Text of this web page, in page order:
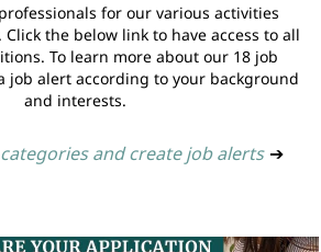
for our various activities
the below link to have access to all
To learn more about our 18 job
job alert according to your background
and interests.
and create job alerts ➔